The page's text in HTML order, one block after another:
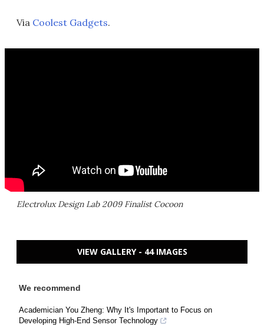
Via Coolest Gadgets.
Electrolux Design Lab 2009 Finalist Cocoon
VIEW GALLERY - 44 IMAGES
We recommend
Academician You Zheng: Why It's Important to Focus on
Developing High-End Sensor Technology